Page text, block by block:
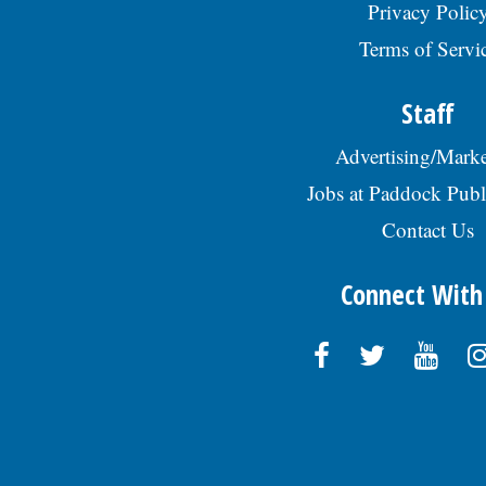
Privacy
Terms of
Staff
Advertising/
Jobs at Paddock
Contact Us
Connect